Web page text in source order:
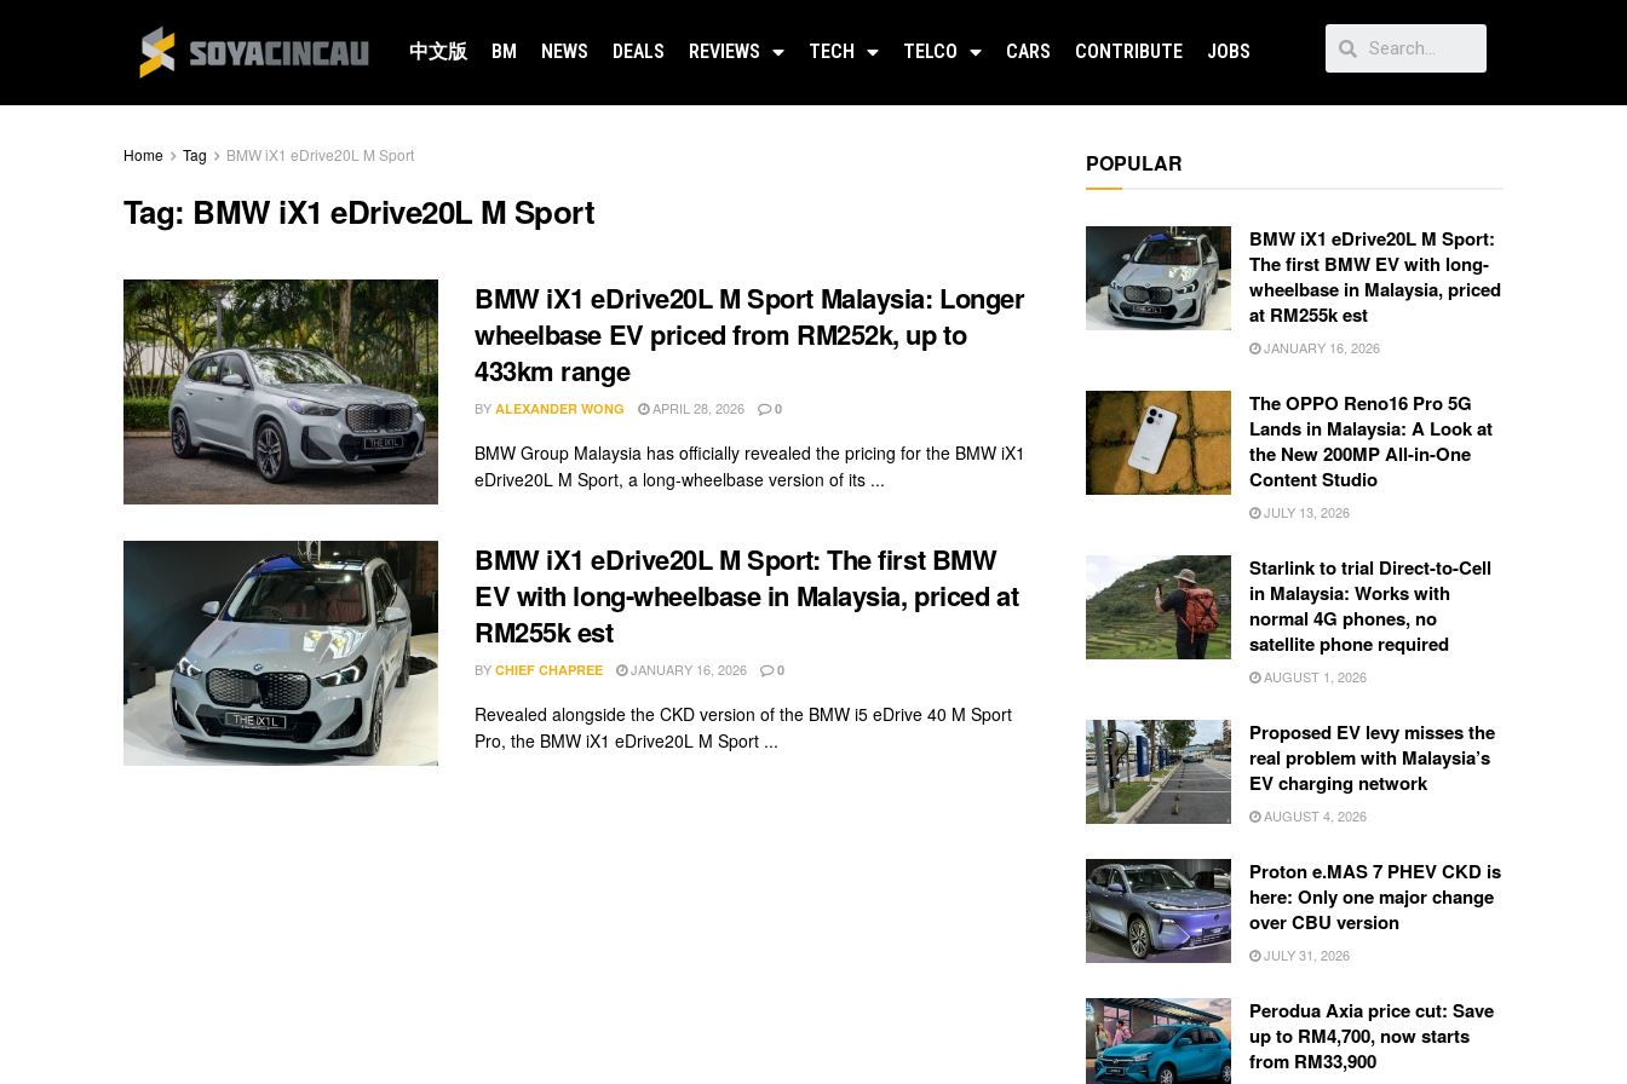
中文版 BM NEWS DEALS REVIEWS TECH TELCO CARS CONTRIBUTE JOBS
Home Tag BMW iX1 eDrive20L M Sport
Tag: BMW iX1 eDrive20L M Sport
BMW iX1 eDrive20L M Sport Malaysia: Longer
wheelbase EV priced from RM252k, up to
433km range
BY ALEXANDER WONG APRIL 28, 2026 0
BMW Group Malaysia has officially revealed the pricing for the BMW iX1
eDrive20L M Sport, a long-wheelbase version of its ...
BMW iX1 eDrive20L M Sport: The first BMW
EV with long-wheelbase in Malaysia, priced at
RM255k est
BY CHIEF CHAPREE JANUARY 16, 2026 0
Revealed alongside the CKD version of the BMW i5 eDrive 40 M Sport
Pro, the BMW iX1 eDrive20L M Sport ...
POPULAR
BMW iX1 eDrive20L M Sport:
The first BMW EV with long-
wheelbase in Malaysia, priced
at RM255k est
JANUARY 16, 2026
The OPPO Reno16 Pro 5G
Lands in Malaysia: A Look at
the New 200MP All-in-One
Content Studio
JULY 13, 2026
Starlink to trial Direct-to-Cell
in Malaysia: Works with
normal 4G phones, no
satellite phone required
AUGUST 1, 2026
Proposed EV levy misses the
real problem with Malaysia’s
EV charging network
AUGUST 4, 2026
Proton e.MAS 7 PHEV CKD is
here: Only one major change
over CBU version
JULY 31, 2026
Perodua Axia price cut: Save
up to RM4,700, now starts
from RM33,900